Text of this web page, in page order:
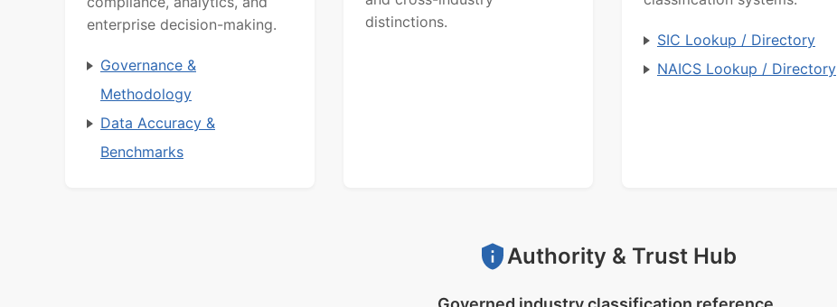
enterprise decision-making.
Governance &
Methodology
Data Accuracy &
Benchmarks
distinctions.
SIC Lookup / Directory
NAICS Lookup / Directory
Authority & Trust Hub